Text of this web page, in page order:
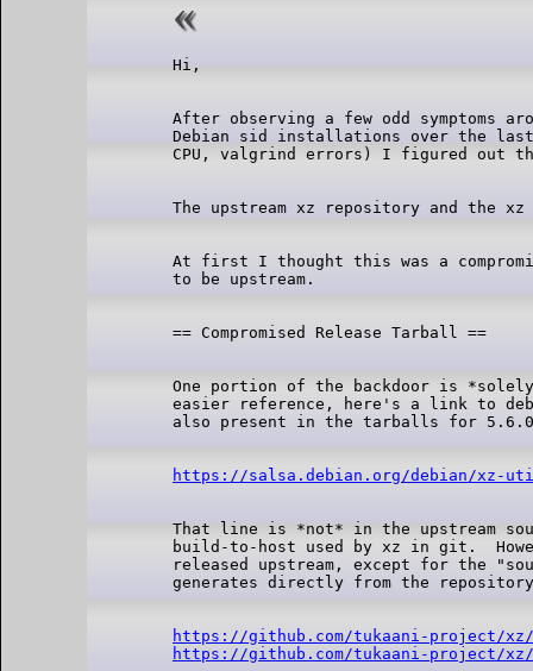
After observing a few odd symptoms
Debian sid installations over the
At first I thought this was a
One portion of the backdoor is
easier reference, here's a link to
https://salsa.debian.org/debian/xz-
That line is *not* in the upstream
build-to-host used by xz in git.
released upstream, except for the
https://github.com/tukaani-project/
https://github.com/tukaani-project/